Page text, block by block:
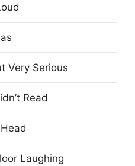
Very Serious
Read
Laughing